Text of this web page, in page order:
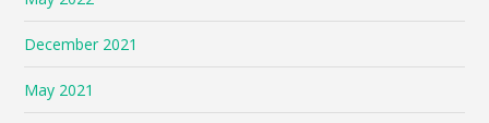
December 2021
May 2021